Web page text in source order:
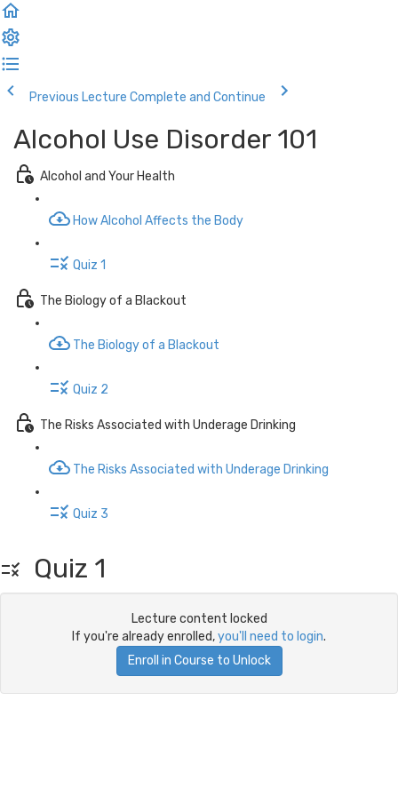
Previous Lecture Complete and Continue
Alcohol Use Disorder 101
Alcohol and Your Health
How Alcohol Affects the Body
Quiz 1
The Biology of a Blackout
The Biology of a Blackout
Quiz 2
The Risks Associated with Underage Drinking
The Risks Associated with Underage Drinking
Quiz 3
Quiz 1
Lecture content locked
If you're already enrolled,you'll need to login.
Enroll in Course to Unlock